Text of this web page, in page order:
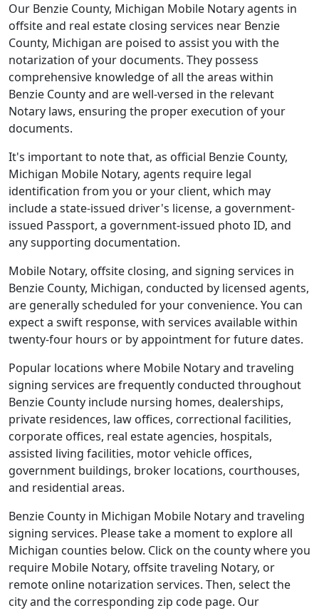
Our Benzie County, Michigan Mobile Notary agents in
offsite and real estate closing services near Benzie
County, Michigan are poised to assist you with the
notarization of your documents. They possess
comprehensive knowledge of all the areas within
Benzie County and are well-versed in the relevant
Notary laws, ensuring the proper execution of your
documents.
It's important to note that, as official Benzie County,
Michigan Mobile Notary, agents require legal
identification from you or your client, which may
include a state-issued driver's license, a government-
issued Passport, a government-issued photo ID, and
any supporting documentation.
Mobile Notary, offsite closing, and signing services in
Benzie County, Michigan, conducted by licensed agents,
are generally scheduled for your convenience. You can
expect a swift response, with services available within
twenty-four hours or by appointment for future dates.
Popular locations where Mobile Notary and traveling
signing services are frequently conducted throughout
Benzie County include nursing homes, dealerships,
private residences, law offices, correctional facilities,
corporate offices, real estate agencies, hospitals,
assisted living facilities, motor vehicle offices,
government buildings, broker locations, courthouses,
and residential areas.
Benzie County in Michigan Mobile Notary and traveling
signing services. Please take a moment to explore all
Michigan counties below. Click on the county where you
require Mobile Notary, offsite traveling Notary, or
remote online notarization services. Then, select the
city and the corresponding zip code page. Our